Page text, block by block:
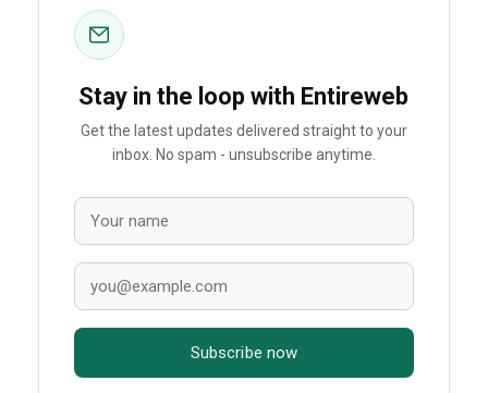
Stay in the loop with Entireweb
Get the latest updates delivered straight to your
inbox. No spam - unsubscribe anytime.
Subscribe now